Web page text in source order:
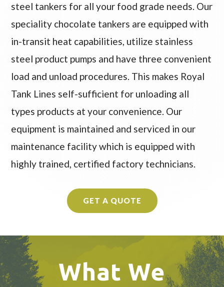
steel tankers for all your food grade needs. Our
speciality chocolate tankers are equipped with
in-transit heat capabilities, utilize stainless
steel product pumps and have three convenient
load and unload procedures. This makes Royal
Tank Lines self-sufficient for unloading all
types products at your convenience. Our
equipment is maintained and serviced in our
maintenance facility which is equipped with
highly trained, certified factory technicians.
GET A QUOTE
What We